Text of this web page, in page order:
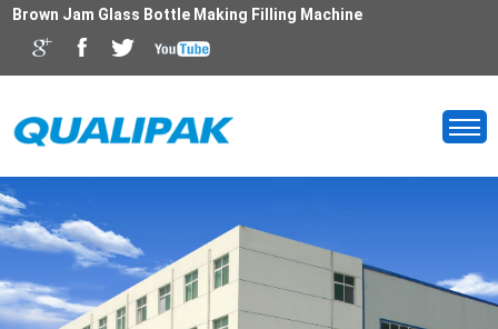
Brown Jam Glass Bottle Making Filling Machine